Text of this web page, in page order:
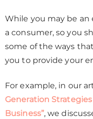
While you may be an
a consumer, so you
some of the ways
you to provide your
For example, in our
Generation
Business”, we